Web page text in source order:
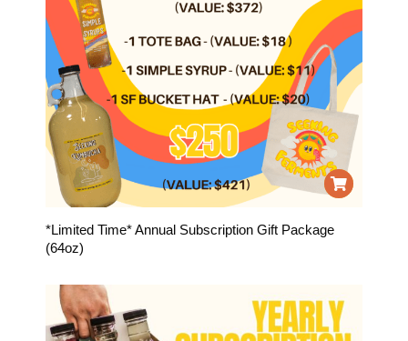
*Limited Time* Annual Subscription Gift Package
(64oz)